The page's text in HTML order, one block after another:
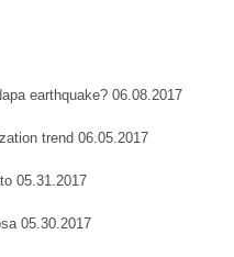
earthquake? 06.08.2017
trend 06.05.2017
05.31.2017
05.30.2017